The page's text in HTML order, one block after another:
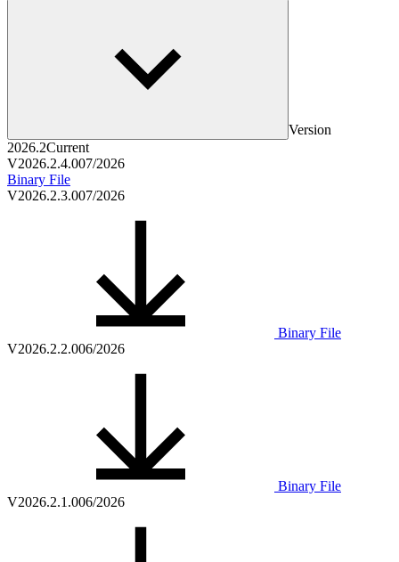
Version
2026.2Current
V2026.2.4.007/2026
Binary File
V2026.2.3.007/2026
Binary File
V2026.2.2.006/2026
Binary File
V2026.2.1.006/2026